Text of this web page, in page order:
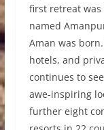
first retreat was
named
Aman was
hotels, and
continues to
awe-inspiring
further eight